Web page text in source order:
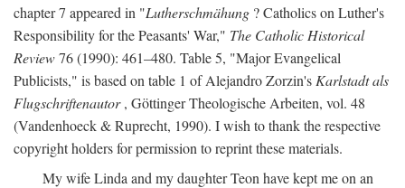
chapter 7 appeared in "Lutherschmähung ? Catholics on Luther's
Responsibility for the Peasants' War," The Catholic Historical
Review76 (1990): 461–480. Table 5, "Major Evangelical
Publicists," is based on table 1 of Alejandro Zorzin's Karlstadt als
Flugschriftenautor, Göttinger Theologische Arbeiten, vol. 48
(Vandenhoeck & Ruprecht, 1990). I wish to thank the respective
copyright holders for permission to reprint these materials.
My wife Linda and my daughter Teon have kept me on an